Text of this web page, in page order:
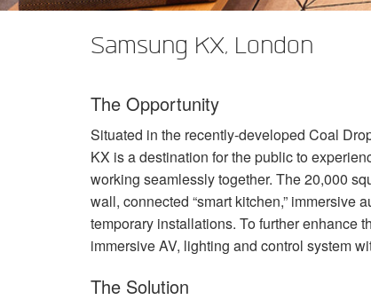
DCi 4|1250
DCi 8|600N
DCi 2|1250N
DCi 4|2400N
XLi 3500
XLS 2002
XLS 2502
XTi 2002
XTi 4002
앰프 액세서리
XFMR-4
EOL Box
단종된 제품
Samsung KX, London
The Opportunity
Situated in the recently-developed Coal
KX is a destination for the public to
working seamlessly together. The 20,000
wall, connected “smart kitchen,” immersive
temporary installations. To further enhance
immersive AV, lighting and control system
The Solution